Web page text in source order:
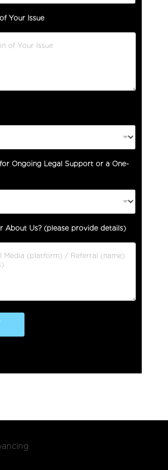
Your Issue
Ongoing Legal Support or a One-
About Us? (please provide details)